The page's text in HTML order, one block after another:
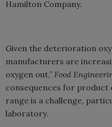
Hamilton Company.
Given the deterioration
manufacturers are
oxygen out,” Food
consequences for product
range is a challenge,
laboratory.